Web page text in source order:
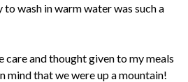
wash in warm water was such a
care and thought given to my meals
mind that we were up a mountain!